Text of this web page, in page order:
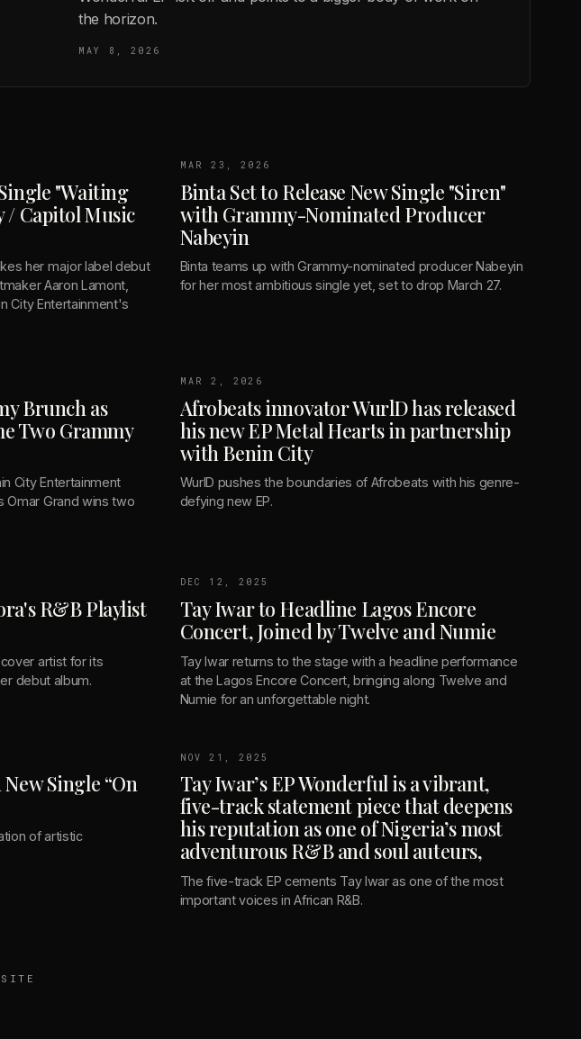
the horizon.
MAY 8, 2026
"Waiting
/ Capitol Music
her major label debut
Aaron Lamont,
City Entertainment's
MAR 23, 2026
Binta Set to Release New Single "Siren"
with Grammy-Nominated Producer
Nabeyin
Binta teams up with Grammy-nominated producer Nabeyin
for her most ambitious single yet, set to drop March 27.
Brunch as
Two Grammy
City Entertainment
Omar Grand wins two
MAR 2, 2026
Afrobeats innovator WurlD has released
his new EP Metal Hearts in partnership
with Benin City
WurlD pushes the boundaries of Afrobeats with his genre-
defying new EP.
R&B Playlist
artist for its
debut album.
DEC 12, 2025
Tay Iwar to Headline Lagos Encore
Concert, Joined by Twelve and Numie
Tay Iwar returns to the stage with a headline performance
at the Lagos Encore Concert, bringing along Twelve and
Numie for an unforgettable night.
Single “On
of artistic
NOV 21, 2025
Tay Iwar’s EP Wonderful is a vibrant,
five-track statement piece that deepens
his reputation as one of Nigeria’s most
adventurous R&B and soul auteurs,
The five-track EP cements Tay Iwar as one of the most
important voices in African R&B.